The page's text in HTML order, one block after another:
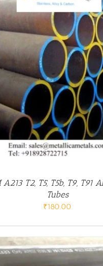
A213 T2, T5, T5b, T9, T91
Tubes
₹180.00